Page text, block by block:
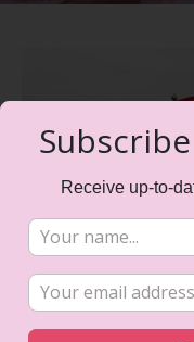
All
Receive up-to-